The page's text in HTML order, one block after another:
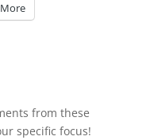
More
from these
specific focus!